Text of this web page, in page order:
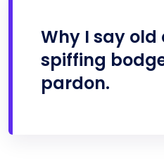
Why I say
spiffing
pardon.